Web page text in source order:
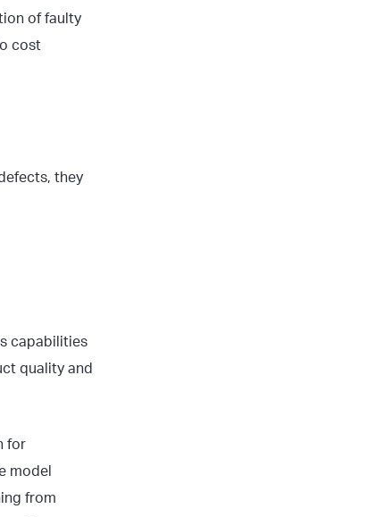
of faulty
cost
they
capabilities
quality and
for
model
from